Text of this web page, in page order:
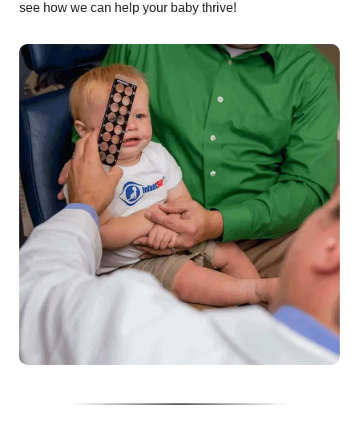
see how we can help your baby thrive!